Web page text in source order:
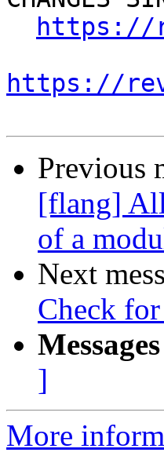
https://
https://
Previous
[flang]
of a
Next
Check
]
More